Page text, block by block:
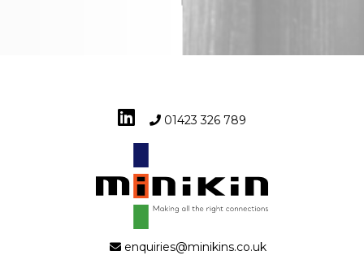
01423 326 789
enquiries@minikins.co.uk